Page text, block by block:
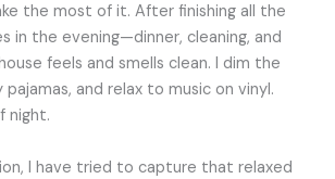
the most of it. After finishing all the
in the evening—dinner, cleaning, and
feels and smells clean. I dim the
and relax to music on vinyl.
night.
I have tried to capture that relaxed